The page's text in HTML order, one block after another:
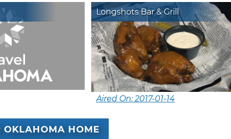
Longshots Bar & Grill
Aired On: 2017-01-14
OKLAHOMA HOME